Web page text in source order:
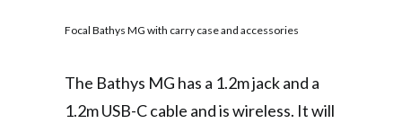
Focal Bathys MG with carry case and accessories
The Bathys MG has a 1.2m jack and a
1.2m USB-C cable and is wireless. It will